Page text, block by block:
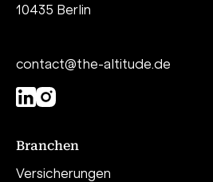
10435 Berlin
contact@the-altitude.de
Branchen
Versicherungen